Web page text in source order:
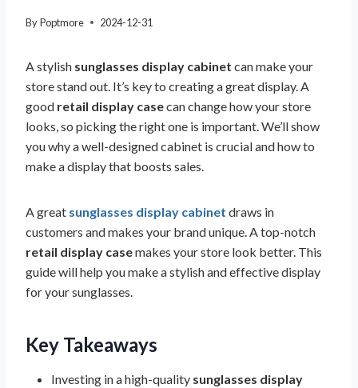
ByPoptmore 2024-12-31
A stylish sunglasses display cabinet can make your
store stand out. It’s key to creating a great display. A
good retail display casecan change how your store
looks, so picking the right one is important. We’ll show
you why a well-designed cabinet is crucial and how to
make a display that boosts sales.
A great sunglasses display cabinet draws in
customers and makes your brand unique. A top-notch
retail display casemakes your store look better. This
guide will help you make a stylish and effective display
for your sunglasses.
Key Takeaways
Investing in a high-quality sunglasses display